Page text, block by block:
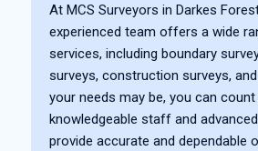
At MCS Surveyors in Darkes
experienced team offers a wide
services, including boundary
surveys, construction surveys,
your needs may be, you can
knowledgeable staff and
provide accurate and dependable